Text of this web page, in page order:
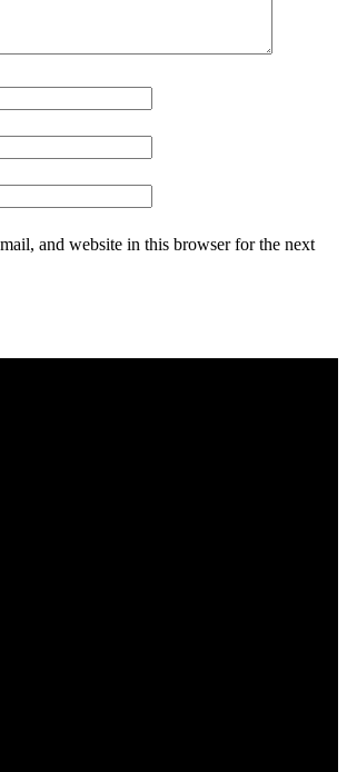
and website in this browser for the next